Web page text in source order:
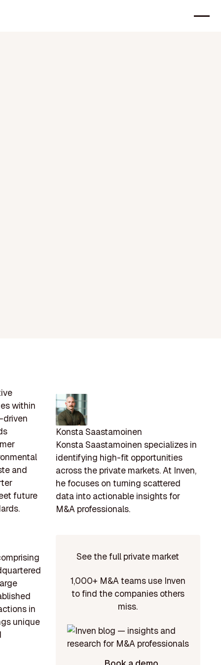
within
driven
and
future
in
unique
Konsta Saastamoinen
Konsta Saastamoinen specializes in
identifying high-fit opportunities
across the private markets. At Inven,
he focuses on turning scattered
data into actionable insights for
M&A professionals.
See the full private market
1,000+ M&A teams use Inven
to find the companies others
miss.